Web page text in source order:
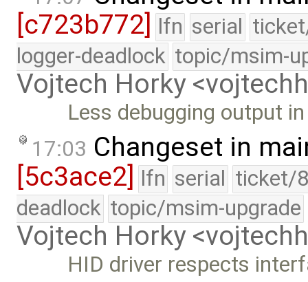
[c723b772]
lfn serial
logger-deadlock topic/msim-
Vojtech Horky
Less debugging output
17:03 Changeset in
[5c3ace2] lfn serial ticket/
deadlock topic/msim-upgrade
Vojtech Horky
HID driver respects